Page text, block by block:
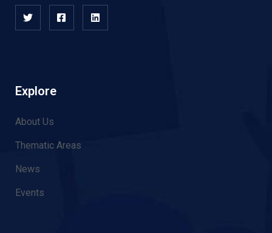
Explore
About Us
Thematic Areas
News
Events